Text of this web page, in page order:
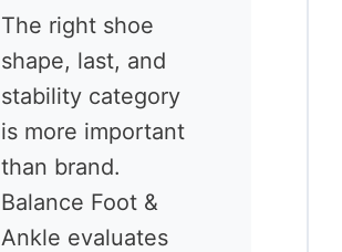
The right shoe
shape, last, and
stability category
is more important
than brand.
Balance Foot &
Ankle evaluates